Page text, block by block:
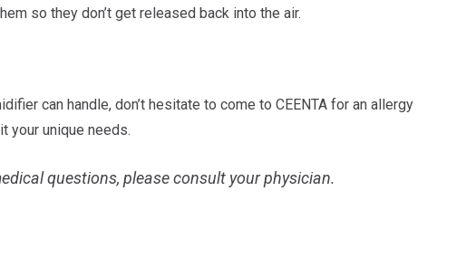
so they don’t get released back into the air.
can handle, don’t hesitate to come to CEENTA for an allergy
your unique needs.
questions, please consult your physician.